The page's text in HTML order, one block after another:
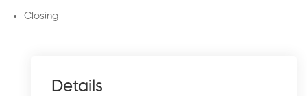
Closing
Details